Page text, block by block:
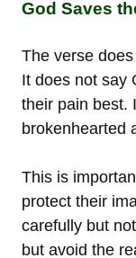
God Saves
The verse
It does not say
their pain best.
brokenhearted
This is
protect their
carefully but
but avoid the